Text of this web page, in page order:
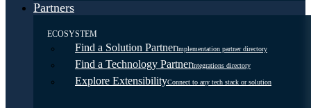
Partners
ECOSYSTEM
Find a Solution PartnerImplementation partner directory
Find a Technology PartnerIntegrations directory
Explore ExtensibilityConnect to any tech stack or solution